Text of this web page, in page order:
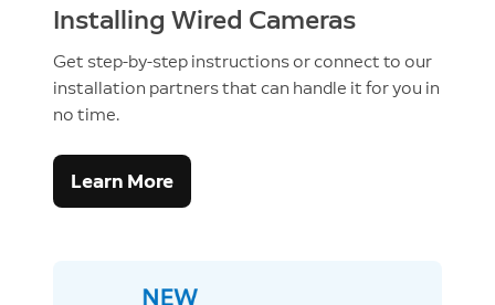
Installing Wired Cameras
Get step-by-step instructions or connect to our
installation partners that can handle it for you in
no time.
Learn More